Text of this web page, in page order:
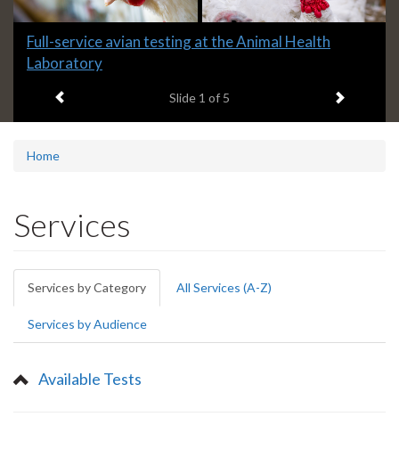
Slide
1
Full-service avian testing at the Animal Health
Laboratory
Slide 1 of 5 Next item
Home
Services
Primary
tabs
Services by Category (active
tab)
All Services (A-Z)
Services by Audience
Available Tests